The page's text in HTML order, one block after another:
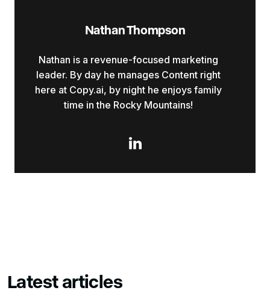
Nathan Thompson
Nathan is a revenue-focused marketing
leader. By day he manages Content right
here at Copy.ai, by night he enjoys family
time in the Rocky Mountains!

Latest articles